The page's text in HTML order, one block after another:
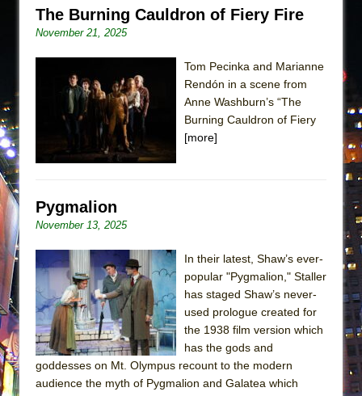
The Burning Cauldron of Fiery Fire
November 21, 2025
Tom Pecinka and Marianne
Rendón in a scene from
Anne Washburn’s “The
Burning Cauldron of Fiery
[more]
Pygmalion
November 13, 2025
In their latest, Shaw’s ever-
popular "Pygmalion," Staller
has staged Shaw’s never-
used prologue created for
the 1938 film version which
has the gods and
goddesses on Mt. Olympus recount to the modern
audience the myth of Pygmalion and Galatea which